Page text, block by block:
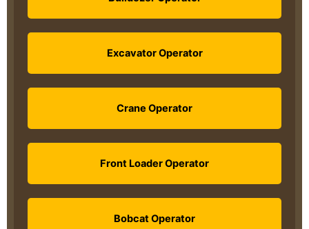
Excavator Operator
Crane Operator
Front Loader Operator
Bobcat Operator